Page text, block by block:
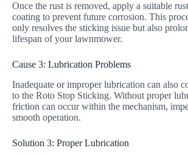
Once the rust is removed, apply a suitable
coating to prevent future corrosion. This
only resolves the sticking issue but also
lifespan of your lawnmower.
Cause 3: Lubrication Problems
Inadequate or improper lubrication can also
to the Roto Stop Sticking. Without proper
friction can occur within the mechanism,
smooth operation.
Solution 3: Proper Lubrication